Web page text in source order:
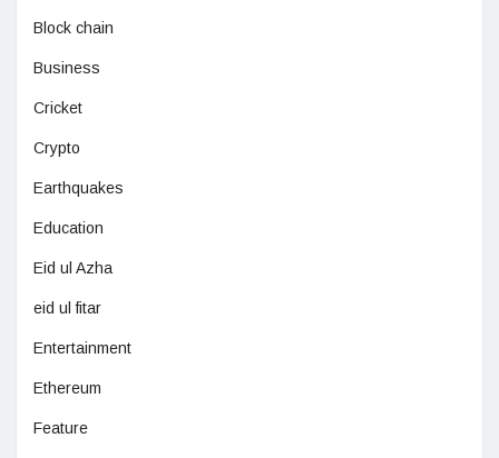
Block chain
Business
Cricket
Crypto
Earthquakes
Education
Eid ul Azha
eid ul fitar
Entertainment
Ethereum
Feature